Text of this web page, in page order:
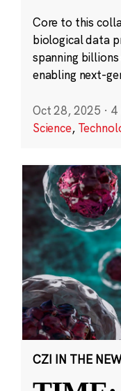
Core to this
biological data
spanning
enabling next-
Oct 28, 2025 · 4
Science,
CZI IN THE